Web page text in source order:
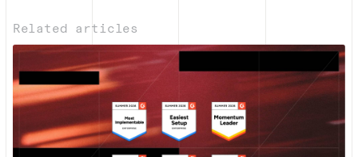
Related articles